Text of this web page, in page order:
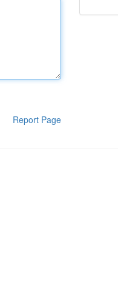
Report Page